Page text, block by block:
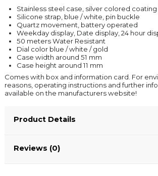
Stainless steel case, silver colored coating
Silicone strap, blue / white, pin buckle
Quartz movement, battery operated
Weekday display, Date display, 24 hour
50 meters Water Resistant
Dial color blue / white / gold
Case width around 51 mm
Case height around 11 mm
Comes with box and information card. For
reasons, operating instructions and further
available on the manufacturers website!
Product Details
Reviews (0)